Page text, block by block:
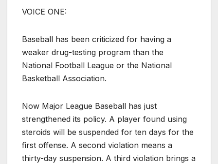
VOICE ONE:
Baseball has been criticized for having a
weaker drug-testing program than the
National Football League or the National
Basketball Association.
Now Major League Baseball has just
strengthened its policy. A player found using
steroids will be suspended for ten days for the
first offense. A second violation means a
thirty-day suspension. A third violation brings a